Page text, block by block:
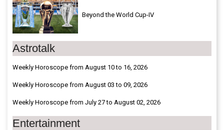
Beyond the World Cup-IV
Astrotalk
Weekly Horoscope from August 10 to 16, 2026
Weekly Horoscope from August 03 to 09, 2026
Weekly Horoscope from July 27 to August 02, 2026
Entertainment